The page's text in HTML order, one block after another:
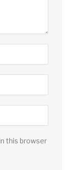
this browser